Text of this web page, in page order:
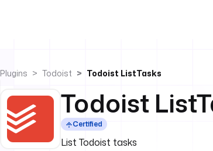
Plugins Todoist Todoist ListTasks
Todoist
Certified
List Todoist tasks